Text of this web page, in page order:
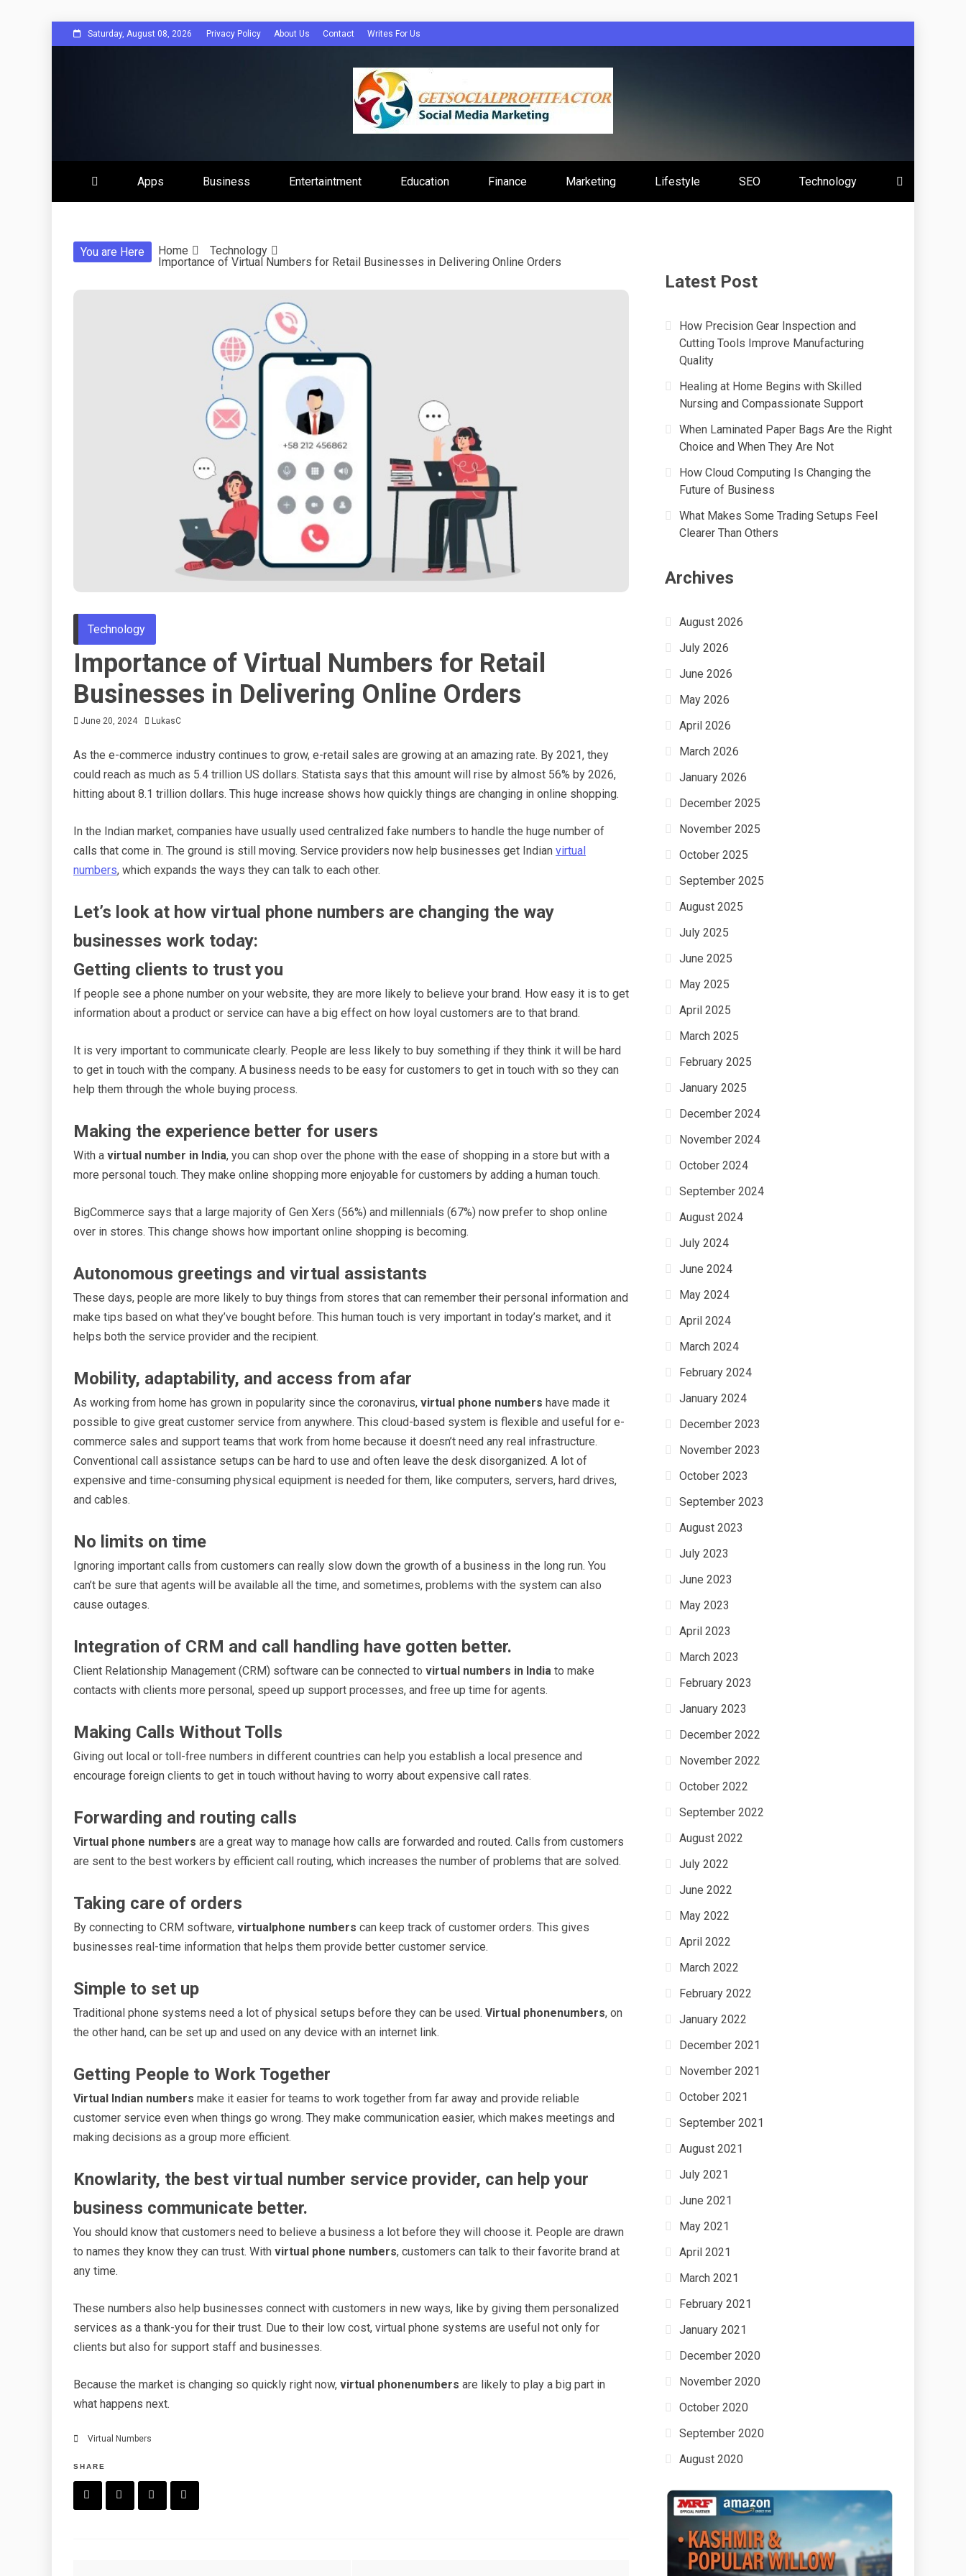
to
Saturday, August 08, 2026 Privacy Policy About Us Contact Writes For Us
Get Social Profit Factor
Apps Business Entertaintment Education Finance Marketing Lifestyle SEO Technology
You are Here Home
Technology
Importance of Virtual Numbers for Retail Businesses in Delivering Online Orders
Technology
Importance of Virtual Numbers for Retail
Businesses in Delivering Online Orders
June 20, 2024 LukasC
As the e-commerce industry continues to grow, e-retail sales are growing at an amazing rate. By 2021, they
could reach as much as 5.4 trillion US dollars. Statista says that this amount will rise by almost 56% by 2026,
hitting about 8.1 trillion dollars. This huge increase shows how quickly things are changing in online shopping.
In the Indian market, companies have usually used centralized fake numbers to handle the huge number of
calls that come in. The ground is still moving. Service providers now help businesses get Indian virtual
numbers, which expands the ways they can talk to each other.
Let’s look at how virtual phone numbers are changing the way
businesses work today:
Getting clients to trust you
If people see a phone number on your website, they are more likely to believe your brand. How easy it is to get
information about a product or service can have a big effect on how loyal customers are to that brand.
It is very important to communicate clearly. People are less likely to buy something if they think it will be hard
to get in touch with the company. A business needs to be easy for customers to get in touch with so they can
help them through the whole buying process.
Making the experience better for users
With a virtual number in India, you can shop over the phone with the ease of shopping in a store but with a
more personal touch. They make online shopping more enjoyable for customers by adding a human touch.
BigCommerce says that a large majority of Gen Xers (56%) and millennials (67%) now prefer to shop online
over in stores. This change shows how important online shopping is becoming.
Autonomous greetings and virtual assistants
These days, people are more likely to buy things from stores that can remember their personal information and
make tips based on what they’ve bought before. This human touch is very important in today’s market, and it
helps both the service provider and the recipient.
Mobility, adaptability, and access from afar
As working from home has grown in popularity since the coronavirus, virtual phone numbers have made it
possible to give great customer service from anywhere. This cloud-based system is flexible and useful for e-
commerce sales and support teams that work from home because it doesn’t need any real infrastructure.
Conventional call assistance setups can be hard to use and often leave the desk disorganized. A lot of
expensive and time-consuming physical equipment is needed for them, like computers, servers, hard drives,
and cables.
No limits on time
Ignoring important calls from customers can really slow down the growth of a business in the long run. You
can’t be sure that agents will be available all the time, and sometimes, problems with the system can also
cause outages.
Integration of CRM and call handling have gotten better.
Client Relationship Management (CRM) software can be connected to virtual numbers in India to make
contacts with clients more personal, speed up support processes, and free up time for agents.
Making Calls Without Tolls
Giving out local or toll-free numbers in different countries can help you establish a local presence and
encourage foreign clients to get in touch without having to worry about expensive call rates.
Forwarding and routing calls
Virtual phone numbers are a great way to manage how calls are forwarded and routed. Calls from customers
are sent to the best workers by efficient call routing, which increases the number of problems that are solved.
Taking care of orders
By connecting to CRM software, virtualphone numbers can keep track of customer orders. This gives
businesses real-time information that helps them provide better customer service.
Simple to set up
Traditional phone systems need a lot of physical setups before they can be used. Virtual phonenumbers, on
the other hand, can be set up and used on any device with an internet link.
Getting People to Work Together
Virtual Indian numbers make it easier for teams to work together from far away and provide reliable
customer service even when things go wrong. They make communication easier, which makes meetings and
making decisions as a group more efficient.
Knowlarity, the best virtual number service provider, can help your
business communicate better.
You should know that customers need to believe a business a lot before they will choose it. People are drawn
to names they know they can trust. With virtual phone numbers, customers can talk to their favorite brand at
any time.
These numbers also help businesses connect with customers in new ways, like by giving them personalized
services as a thank-you for their trust. Due to their low cost, virtual phone systems are useful not only for
clients but also for support staff and businesses.
Because the market is changing so quickly right now, virtual phonenumbers are likely to play a big part in
what happens next.
Virtual Numbers
SHARE
Latest Post
How Precision Gear Inspection and
Cutting Tools Improve Manufacturing
Quality
Healing at Home Begins with Skilled
Nursing and Compassionate Support
When Laminated Paper Bags Are the Right
Choice and When They Are Not
How Cloud Computing Is Changing the
Future of Business
What Makes Some Trading Setups Feel
Clearer Than Others
Archives
August 2026
July 2026
June 2026
May 2026
April 2026
March 2026
January 2026
December 2025
November 2025
October 2025
September 2025
August 2025
July 2025
June 2025
May 2025
April 2025
March 2025
February 2025
January 2025
December 2024
November 2024
October 2024
September 2024
August 2024
July 2024
June 2024
May 2024
April 2024
March 2024
February 2024
January 2024
December 2023
November 2023
October 2023
September 2023
August 2023
July 2023
June 2023
May 2023
April 2023
March 2023
February 2023
January 2023
December 2022
November 2022
October 2022
September 2022
August 2022
July 2022
June 2022
May 2022
April 2022
March 2022
February 2022
January 2022
December 2021
November 2021
October 2021
September 2021
August 2021
July 2021
June 2021
May 2021
April 2021
March 2021
February 2021
January 2021
December 2020
November 2020
October 2020
September 2020
August 2020